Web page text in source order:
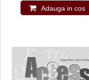
Adauga in cos